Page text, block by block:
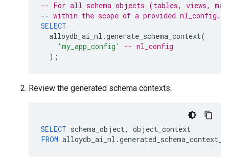
-- For all schema objects (tables, views,
-- within the scope of a provided nl_config.
SELECT
alloydb_ai_nl .generate_schema_context(
'my_app_config'
-- nl_config
);
Review the generated schema contexts.
SELECT schema_object,
object_context
FROM alloydb_ai_nl .